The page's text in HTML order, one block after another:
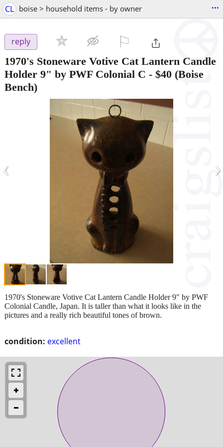
CL boise > household items - by owner ...
reply
1970's Stoneware Votive Cat Lantern Candle
Holder 9" by PWF Colonial C - $40 (Boise
Bench)
‹ ›
condition: excellent
1970's Stoneware Votive Cat Lantern Candle Holder 9" by PWF
Colonial Candle, Japan. It is taller than what it looks like in the
pictures and a really rich beautiful tones of brown.